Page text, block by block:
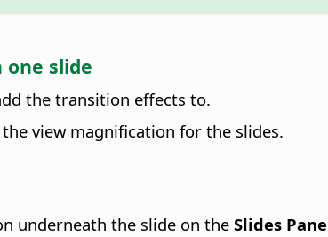
slide
the transition effects to.
view magnification for the slides.
underneath the slide on the Slides Pane